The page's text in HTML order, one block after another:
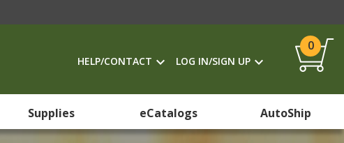
HELP/CONTACT LOG IN/SIGN UP
0
Supplies eCatalogs AutoShip